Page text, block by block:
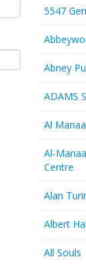
5547
Abney
ADAMS
Al
Al-
Centre
Alan
Albert
All Souls